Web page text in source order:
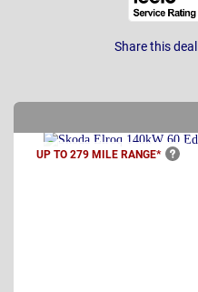
Share this deal
UP TO 279 MILE RANGE*